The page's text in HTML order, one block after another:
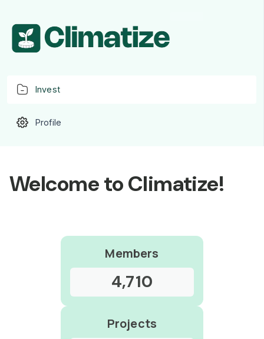
Invest
Profile
Welcome to Climatize!
Members
4,710
Projects